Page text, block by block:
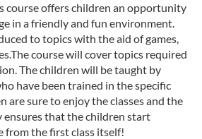
course offers children an opportunity
in a friendly and fun environment.
to topics with the aid of games,
course will cover topics required
The children will be taught by
have been trained in the specific
are sure to enjoy the classes and the
that the children start
from the first class itself!